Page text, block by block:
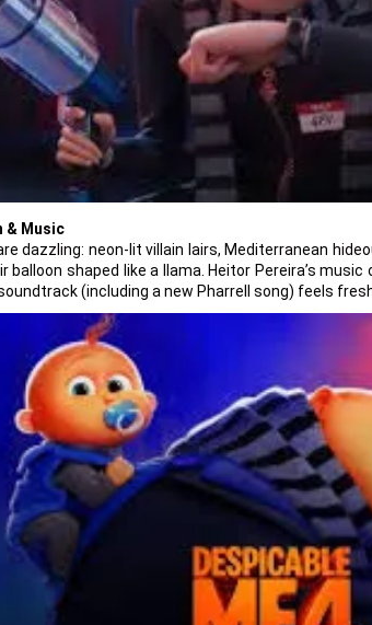
& Music
dazzling: neon-lit villain lairs, Mediterranean
balloon shaped like a llama. Heitor Pereira’s
(including a new Pharrell song) feels